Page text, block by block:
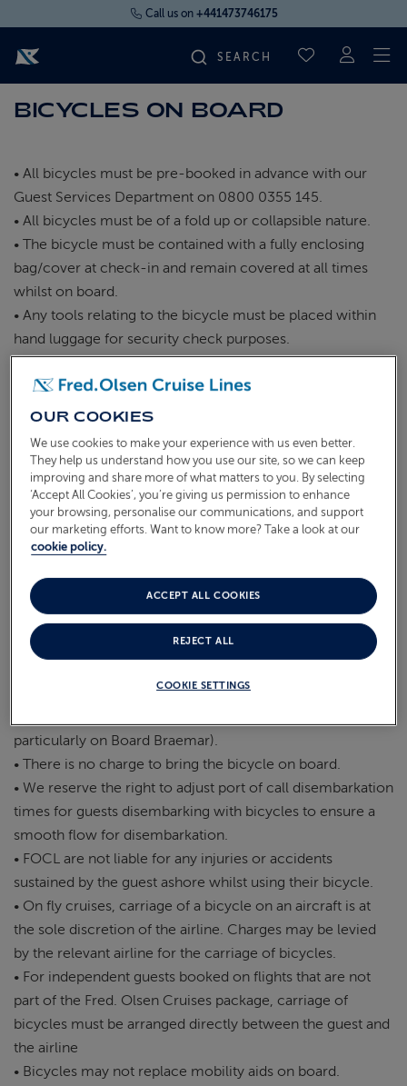
Call us on +441473746175
SAVED
FIND YOUR CRUISE
FLY CRUISES
WHERE WE SAIL
OUR SHIPS
LIFE ON BOARD
CRUISE DEALS
ABOUT FRED. OLSEN
BICYCLES ON BOARD
• All bicycles must be pre-booked in advance with our
Guest Services Department on 0800 0355 145.
• All bicycles must be of a fold up or collapsible nature.
• The bicycle must be contained with a fully enclosing
bag/cover at check-in and remain covered at all times
whilst on board.
• Any tools relating to the bicycle must be placed within
hand luggage for security check purposes.
• Guests may not check the bicycle in with their normal
luggage but bring it to the check-in desk for identification
purposes.
vessel themselves incl. at embarkation & disembarkation.
• FO Crew members will not be permitted to handle the
bicycle.
• Bicycles are not permitted on board tenders.
• FO crew members are not permitted to carry out any
maintenance on bicycles.
• Guests are liable to pay for any damage caused by the
bicycle on board such as oil or grease on the carpets,
damage to the vessel through carrying the item on board.
• Bicycles must be stored within the guest’s cabin at all
particularly on Board Braemar).
• There is no charge to bring the bicycle on board.
• We reserve the right to adjust port of call disembarkation
times for guests disembarking with bicycles to ensure a
smooth flow for disembarkation.
• FOCL are not liable for any injuries or accidents
sustained by the guest ashore whilst using their bicycle.
• On fly cruises, carriage of a bicycle on an aircraft is at
the sole discretion of the airline. Charges may be levied
by the relevant airline for the carriage of bicycles.
• For independent guests booked on flights that are not
part of the Fred. Olsen Cruises package, carriage of
bicycles must be arranged directly between the guest and
the airline
• Bicycles may not replace mobility aids on board.
OUR COOKIES
We use cookies to make your experience with us even better.
They help us understand how you use our site, so we can keep
improving and share more of what matters to you. By selecting
‘Accept All Cookies’, you’re giving us permission to enhance
your browsing, personalise our communications, and support
our marketing efforts. Want to know more? Take a look at our
cookie policy.
COOKIE SETTINGS
REJECT ALL
ACCEPT ALL COOKIES